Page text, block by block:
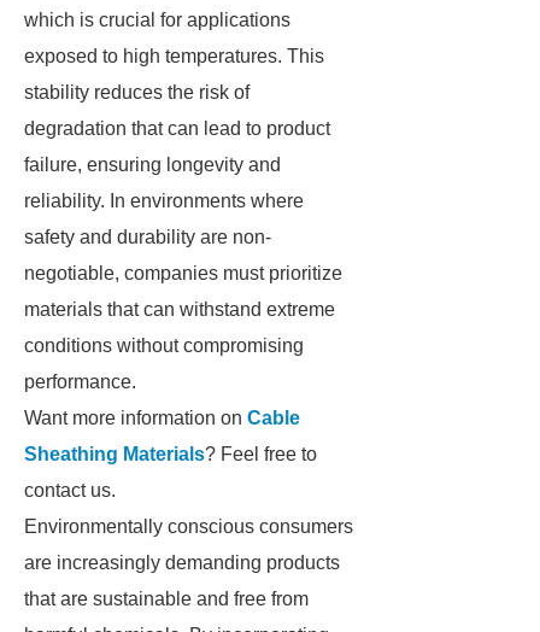
which is crucial for applications
exposed to high temperatures. This
stability reduces the risk of
degradation that can lead to product
failure, ensuring longevity and
reliability. In environments where
safety and durability are non-
negotiable, companies must prioritize
materials that can withstand extreme
conditions without compromising
performance.
Want more information on Cable
Sheathing Materials? Feel free to
contact us.
Environmentally conscious consumers
are increasingly demanding products
that are sustainable and free from